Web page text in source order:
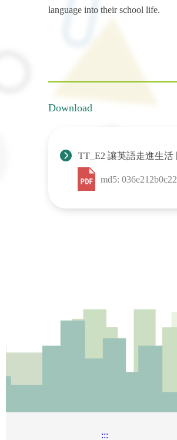
language into their school life.
Download
TT_E2 讓英語走進生
md5:
:::